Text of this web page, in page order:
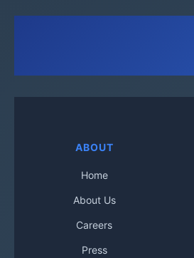
ABOUT
Home
About Us
Careers
Press